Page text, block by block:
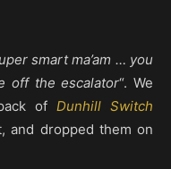
smart ma’am … you
off the escalator“. We
ofDunhill Switch
and dropped them on